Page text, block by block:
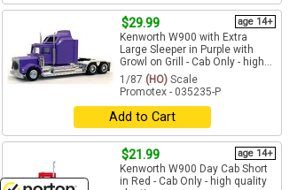
$29.99 age 14+
Kenworth W900 with Extra
Large Sleeper in Purple with
Growl on Grill - Cab Only - high...
1/87 (HO) Scale
Promotex - 035235-P
Add to Cart
$21.99 age 14+
Kenworth W900 Day Cab Short
in Red - Cab Only - high quality